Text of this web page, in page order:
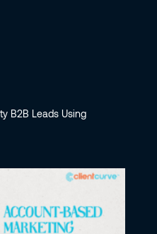
B2B Leads Using